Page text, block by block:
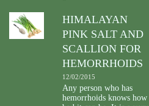
HIMALAYAN
PINK SALT AND
SCALLION FOR
HEMORRHOIDS
12/02/2015
Any person who has
hemorrhoids knows how